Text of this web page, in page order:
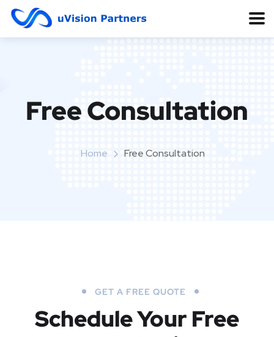
Free Consultation
Home Free Consultation
GET A FREE QUOTE
Schedule Your Free